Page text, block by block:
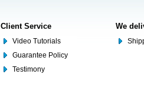
Client Service
Video Tutorials
Guarantee Policy
Testimony
We